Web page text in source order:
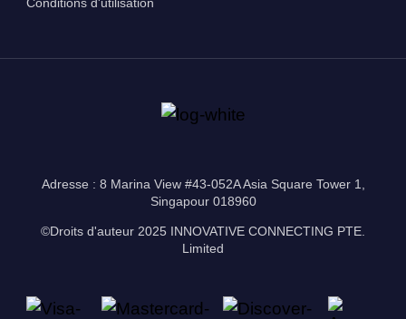
Adresse : 8 Marina View #43-052A Asia Square Tower 1,
Singapour 018960
©Droits d'auteur 2025 INNOVATIVE CONNECTING PTE.
Limited